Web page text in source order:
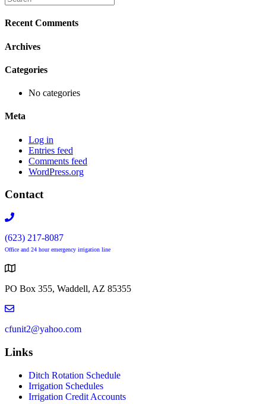
Recent Comments
Archives
Categories
No categories
Meta
Log in
Entries feed
Comments feed
WordPress.org
Contact
(623) 217-8087
Office and 24 hour emergency irrigation line
PO Box 355, Waddell, AZ 85355
cfunit2@yahoo.com
Links
Ditch Rotation Schedule
Irrigation Schedules
Irrigation Credit Accounts